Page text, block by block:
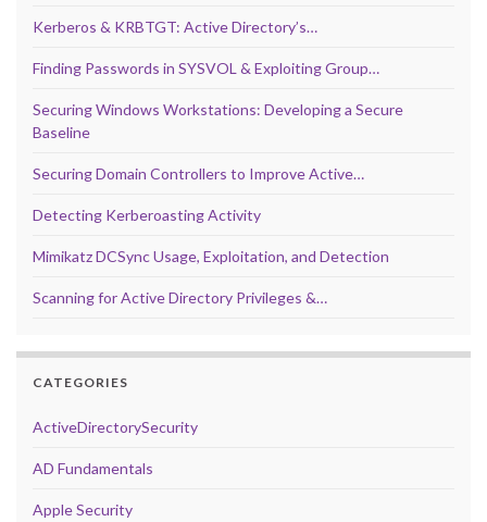
Kerberos & KRBTGT: Active Directory’s…
Finding Passwords in SYSVOL & Exploiting Group…
Securing Windows Workstations: Developing a Secure
Baseline
Securing Domain Controllers to Improve Active…
Detecting Kerberoasting Activity
Mimikatz DCSync Usage, Exploitation, and Detection
Scanning for Active Directory Privileges &…
CATEGORIES
ActiveDirectorySecurity
AD Fundamentals
Apple Security